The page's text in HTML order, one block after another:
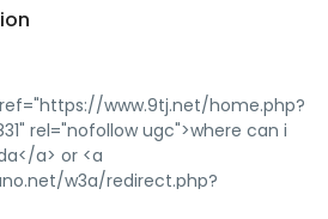
www.9tj.net/home.php?
rel="nofollow ugc">where can i
a> or <a
w3a/redirect.php?
rel="nofollow